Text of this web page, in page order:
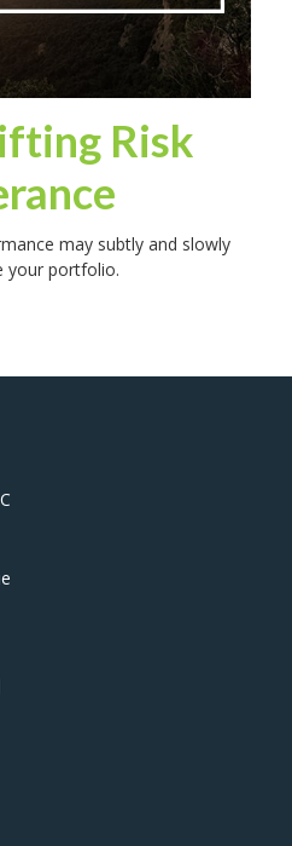
Risk
may subtly and slowly
your portfolio.